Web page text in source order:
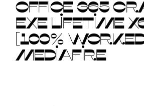
OFFICE 365
EXE LIFETIME
[100%
MEDIAFIRE